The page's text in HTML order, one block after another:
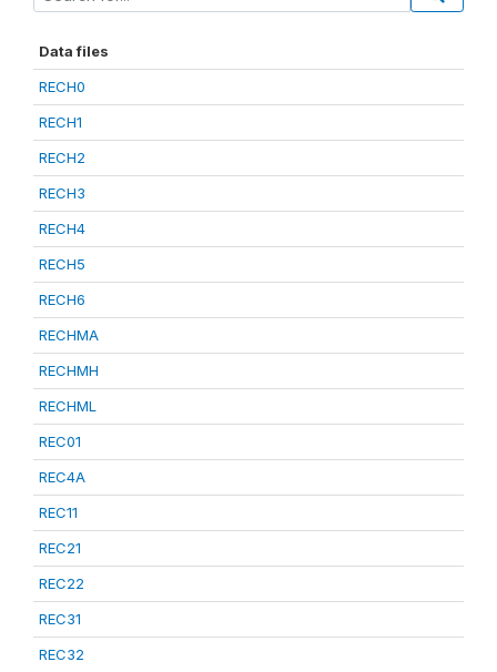
Data files
RECH0
RECH1
RECH2
RECH3
RECH4
RECH5
RECH6
RECHMA
RECHMH
RECHML
REC01
REC4A
REC11
REC21
REC22
REC31
REC32